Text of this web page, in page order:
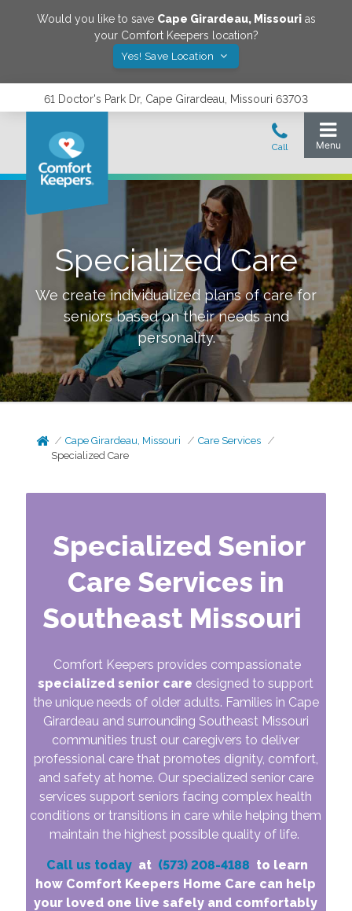
Would you like to save Cape Girardeau, Missourias
your Comfort Keepers location?
Yes! Save Location
61 Doctor's Park Dr, Cape Girardeau, Missouri 63703
Specialized Care
We create individualized plans of care for
seniors based on their needs and
personality.
Cape Girardeau, Missouri
Care Services
Specialized Care
Specialized Senior
Care Services in
Southeast Missouri
Comfort Keepers provides compassionate
specialized senior care designed to support
the unique needs of older adults. Families in Cape
Girardeau and surrounding Southeast Missouri
communities trust our caregivers to deliver
professional care that promotes dignity, comfort,
and safety at home. Our specialized senior care
services support seniors facing complex health
conditions or transitions in care while helping them
maintain the highest possible quality of life.
Call us today at (573) 208-4188 to learn
how Comfort Keepers Home Care can help
your loved one live safely and comfortably